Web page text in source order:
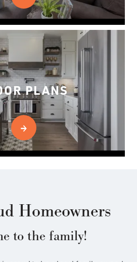
PLANS
Homeowners
to the family!